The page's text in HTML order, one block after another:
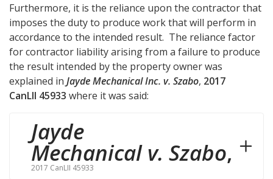
Furthermore, it is the reliance upon the contractor that
imposes the duty to produce work that will perform in
accordance to the intended result. The reliance factor
for contractor liability arising from a failure to produce
the result intended by the property owner was
explained in Jayde Mechanical Inc. v. Szabo, 2017
CanLII 45933 where it was said:
Jayde
Mechanical v. Szabo,
2017 CanLII 45933